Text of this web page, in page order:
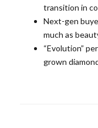
transition in
Next-gen
much as
“Evolution”
grown